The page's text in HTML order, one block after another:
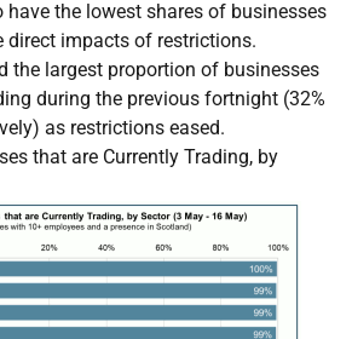
have the lowest shares of businesses
direct impacts of restrictions.
the largest proportion of businesses
during the previous fortnight (32%
as restrictions eased.
that are Currently Trading, by